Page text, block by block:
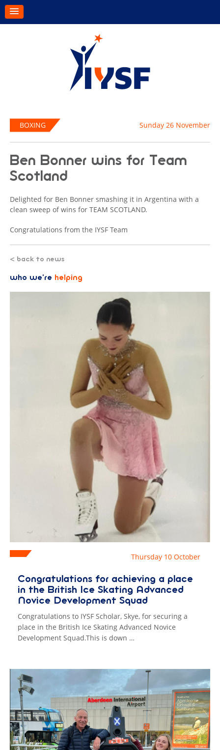
BOXING Sunday 26 November
Ben Bonner wins for Team
Scotland
Delighted for Ben Bonner smashing it in Argentina with a
clean sweep of wins for TEAM SCOTLAND.
Congratulations from the IYSF Team
< back to news
who we’re helping
Thursday 10 October
​Congratulations for achieving a place
in the British Ice Skating Advanced
Novice Development Squad
Congratulations to IYSF Scholar, Skye, for securing a
place in the British Ice Skating Advanced Novice
Development Squad.This is down …